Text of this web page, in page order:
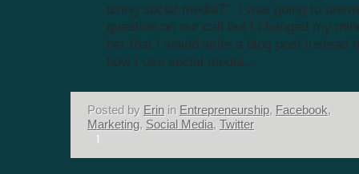
using social media?” I was going to
question on our call but I changed my
her that I would write a blog post instead
how I use social media...
Posted by Erin in Entrepreneurship, Facebook,
Marketing, Social Media, Twitter